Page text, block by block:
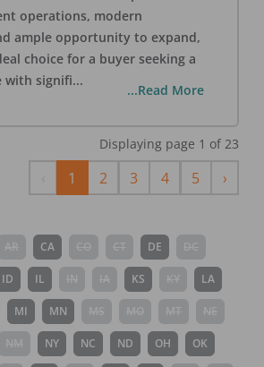
operations, modern
ample opportunity to expand,
choice for a buyer seeking a
with signifi...
...Read More
Displaying page 1 of 23
Previous
1 2 3 4 5 ›Next
CA DE
ID IL KS LA
MI MN
NY NC ND OH OK